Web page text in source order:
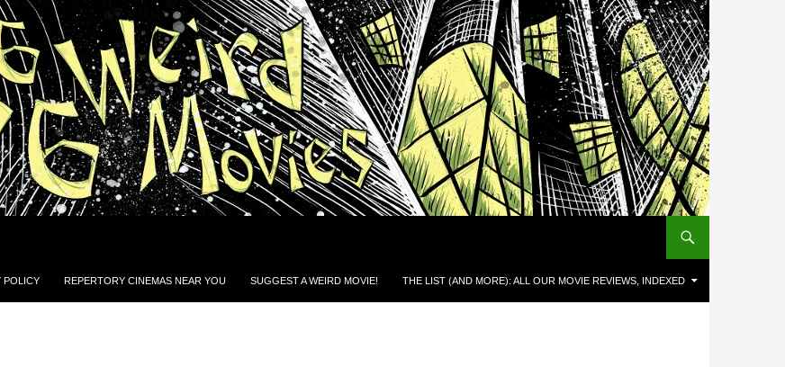
POLICY REPERTORY CINEMAS NEAR YOU SUGGEST A WEIRD MOVIE! THE LIST (AND MORE): ALL OUR MOVIE REVIEWS, INDEXED